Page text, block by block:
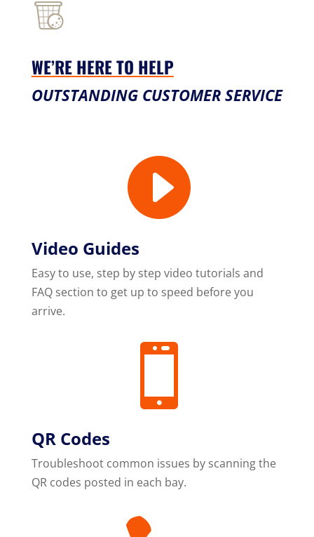
WE’RE HERE TO HELP
OUTSTANDING CUSTOMER SERVICE

Video Guides
Easy to use, step by step video tutorials and
FAQ section to get up to speed before you
arrive.

QR Codes
Troubleshoot common issues by scanning the
QR codes posted in each bay.